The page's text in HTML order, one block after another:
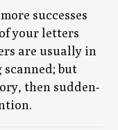
suc­cess­es
your let­ters
are usu­al­ly in
but
then sud­den­